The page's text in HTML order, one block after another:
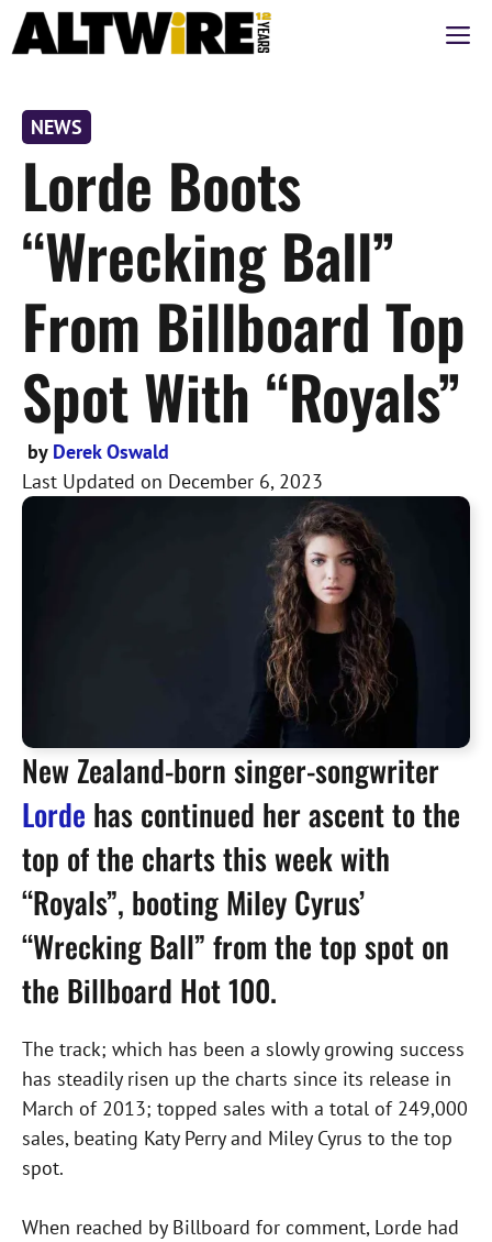
Skip
to
NEWS
Lorde Boots
“Wrecking Ball”
From Billboard Top
Spot With “Royals”
by Derek Oswald
Last Updated on December 6, 2023
New Zealand-born singer-songwriter
Lorde has continued her ascent to the
top of the charts this week with
“Royals”, booting Miley Cyrus’
“Wrecking Ball” from the top spot on
the Billboard Hot 100.
The track; which has been a slowly growing success
has steadily risen up the charts since its release in
March of 2013; topped sales with a total of 249,000
sales, beating Katy Perry and Miley Cyrus to the top
spot.
When reached by Billboard for comment, Lorde had